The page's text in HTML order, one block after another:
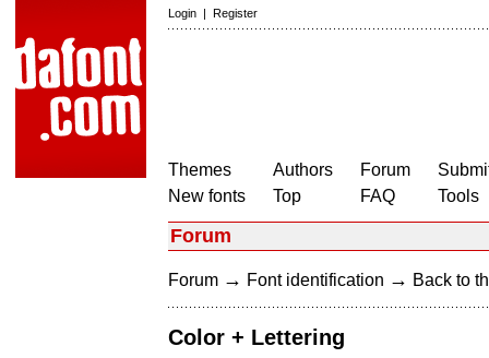
Login | Register
Themes
New fonts
Authors
Top
Forum
FAQ
Tools
Forum
Forum → Font identification → Back to
Color + Lettering